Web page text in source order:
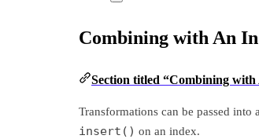
Combining with An
Section titled “Combining
Transformations can be passed
insert() on an index.